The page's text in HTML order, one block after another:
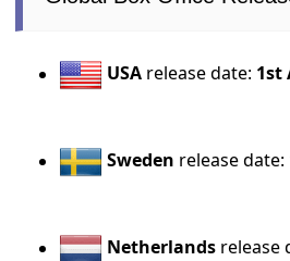
USA release date: 1st
Sweden release date:
Netherlands release